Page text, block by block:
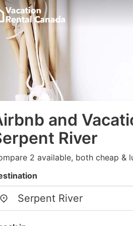
and
River
2 available, both cheap &